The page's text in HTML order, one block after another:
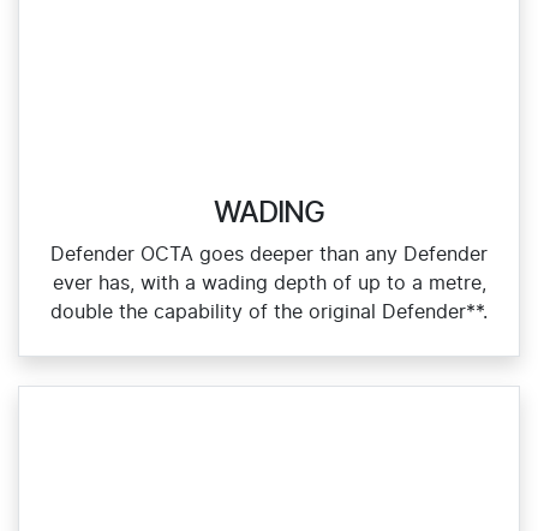
WADING
Defender OCTA goes deeper than any Defender
ever has, with a wading depth of up to a metre,
double the capability of the original Defender**.